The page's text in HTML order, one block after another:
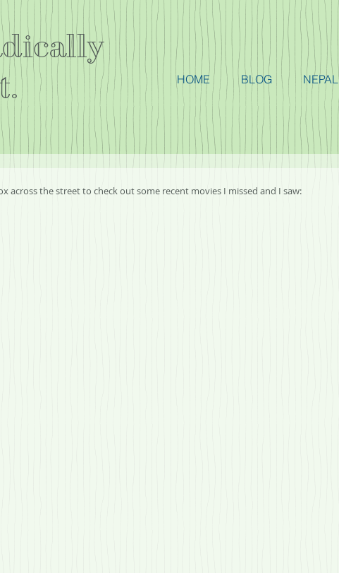
HOME BLOG NEPAL
across the street to check out some recent movies I missed and I saw: